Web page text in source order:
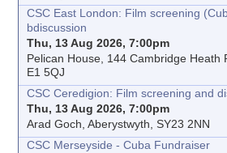
CSC East London: Film screening
bdiscussion
Thu, 13 Aug 2026, 7:00pm
Pelican House, 144 Cambridge Heath
E1 5QJ
CSC Ceredigion: Film screening and
Thu, 13 Aug 2026, 7:00pm
Arad Goch, Aberystwyth, SY23 2NN
CSC Merseyside - Cuba Fundraiser